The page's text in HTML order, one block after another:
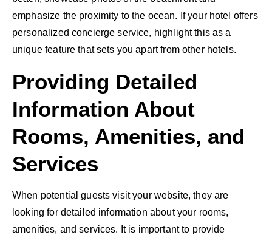
emphasize the proximity to the ocean. If your hotel offers
personalized concierge service, highlight this as a
unique feature that sets you apart from other hotels.
Providing Detailed
Information About
Rooms, Amenities, and
Services
When potential guests visit your website, they are
looking for detailed information about your rooms,
amenities, and services. It is important to provide